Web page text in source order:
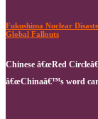
Fukushima Nuclear
Global Fallouts
Chinese â€œRed
â€œChinaâ€™s word